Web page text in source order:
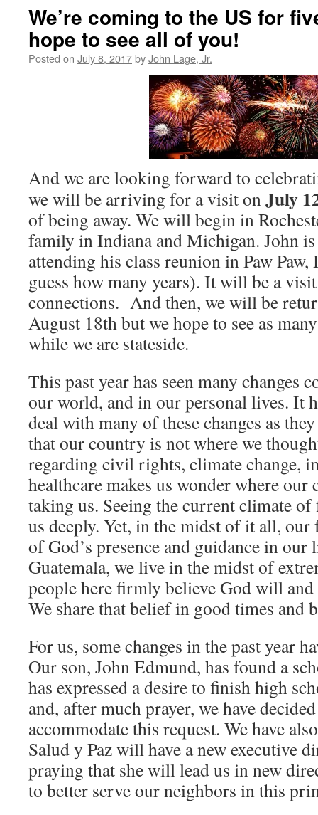
We’re coming to the US for
hope to see all of you!
Posted on July 8, 2017byJohn Lage, Jr.
And we are looking forward to
we will be arriving for a visit onJuly
of being away. We will begin in
family in Indiana and Michigan. John
attending his class reunion in Paw
guess how many years). It will be a
connections. And then, we will be
August 18th but we hope to see as
while we are stateside.
This past year has seen many changes
our world, and in our personal lives. It
deal with many of these changes as
that our country is not where we
regarding civil rights, climate change,
healthcare makes us wonder where
taking us. Seeing the current climate of
us deeply. Yet, in the midst of it all, our
of God’s presence and guidance in our
Guatemala, we live in the midst of
people here firmly believe God will
We share that belief in good times and
For us, some changes in the past year
Our son, John Edmund, has found a
has expressed a desire to finish high
and, after much prayer, we have
accommodate this request. We have
Salud y Paz will have a new executive
praying that she will lead us in new
to better serve our neighbors in this